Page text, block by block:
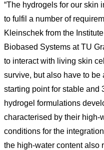
“The hydrogels for our skin
to fulfil a number of
Kleinschek from the
Biobased Systems at TU
to interact with living skin
survive, but also have to be
starting point for stable and
hydrogel formulations
characterised by their high-
conditions for the
the high-water content also